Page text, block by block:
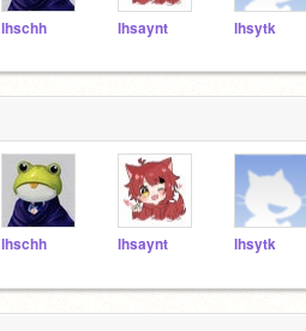
lhschh lhsaynt lhsytk
lhschh lhsaynt lhsytk